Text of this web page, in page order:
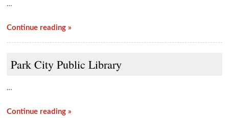
…
Continue reading »
Park City Public Library
…
Continue reading »